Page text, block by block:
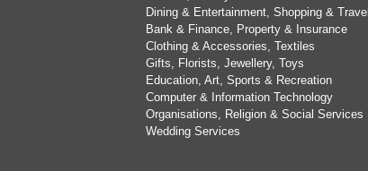
Dining & Entertainment, Shopping & Travel
Bank & Finance, Property & Insurance
Clothing & Accessories, Textiles
Gifts, Florists, Jewellery, Toys
Education, Art, Sports & Recreation
Computer & Information Technology
Organisations, Religion & Social Services
Wedding Services